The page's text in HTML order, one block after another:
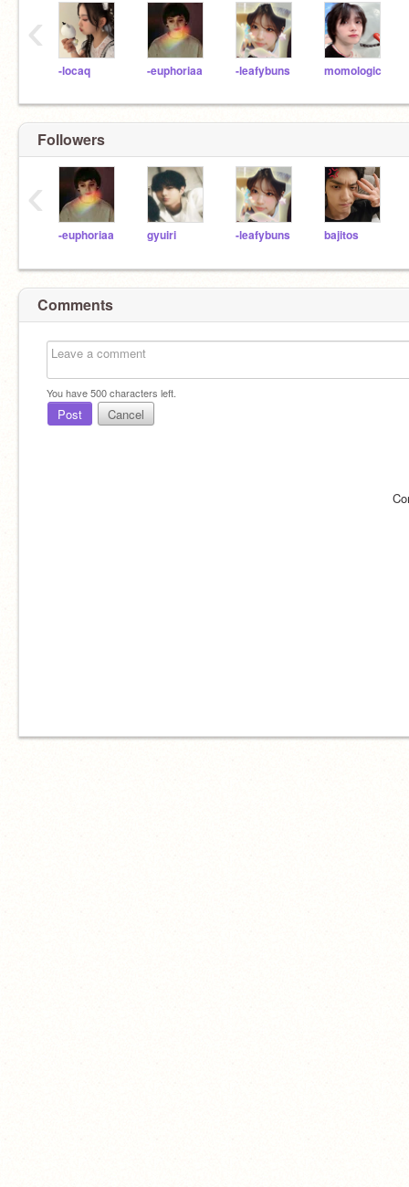
-locaq -euphoriaa -leafybuns momologic
‹
Followers
-euphoriaa gyuiri -leafybuns bajitos
‹
Comments
You have500characters left.
Post Cancel